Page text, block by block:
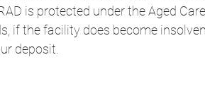
is protected under the Aged
if the facility does become
deposit.